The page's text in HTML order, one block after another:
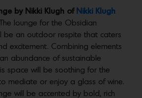
by Nikki Klugh of Nikki Klugh
lounge for the Obsidian
be an outdoor respite that caters
excitement. Combining elements
abundance of sustainable
space will be soothing for the
mediate or enjoy a glass of wine.
will be accented by bold, rich